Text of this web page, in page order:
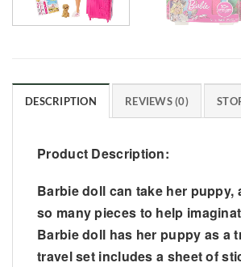
DESCRIPTION REVIEWS (0)
Product Description:
Barbie doll can take her
so many pieces to help
Barbie doll has her puppy as a
travel set includes a sheet of